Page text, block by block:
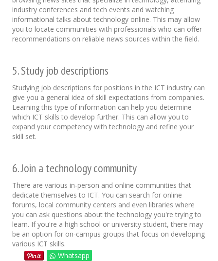
industry conferences and tech events and watching
informational talks about technology online. This may allow
you to locate communities with professionals who can offer
recommendations on reliable news sources within the field.
5. Study job descriptions
Studying job descriptions for positions in the ICT industry can
give you a general idea of skill expectations from companies.
Learning this type of information can help you determine
which ICT skills to develop further. This can allow you to
expand your competency with technology and refine your
skill set.
6. Join a technology community
There are various in-person and online communities that
dedicate themselves to ICT. You can search for online
forums, local community centers and even libraries where
you can ask questions about the technology you're trying to
learn. If you're a high school or university student, there may
be an option for on-campus groups that focus on developing
various ICT skills.
Whatsapp